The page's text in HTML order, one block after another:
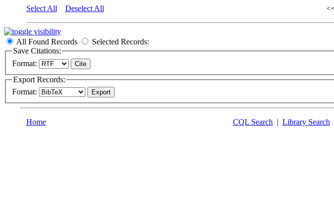
Select All Deselect All
All Found Records
Selected Records:
Save Citations:
Format:
Export Records:
Format:
Home CQL Search | Library Search